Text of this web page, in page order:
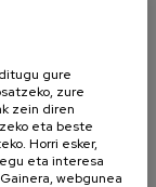
gure
zure
zein diren
eta beste
Horri esker,
eta interesa
webgunea